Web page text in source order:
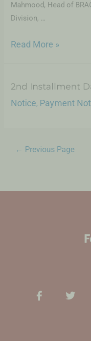
Mahmood, Head of
Division, …
Read More »
2nd Installment
Notice, Payment
← Previous Page